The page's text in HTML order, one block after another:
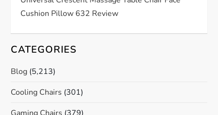
Cushion Pillow 632 Review
CATEGORIES
Blog (5,213)
Cooling Chairs (301)